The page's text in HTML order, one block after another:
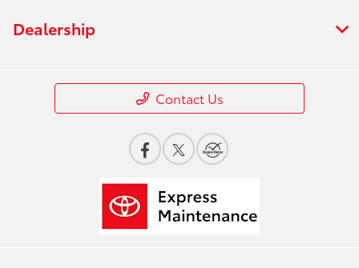
Dealership
Contact Us